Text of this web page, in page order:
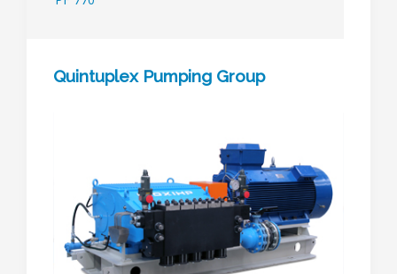
Quintuplex Pumping Group